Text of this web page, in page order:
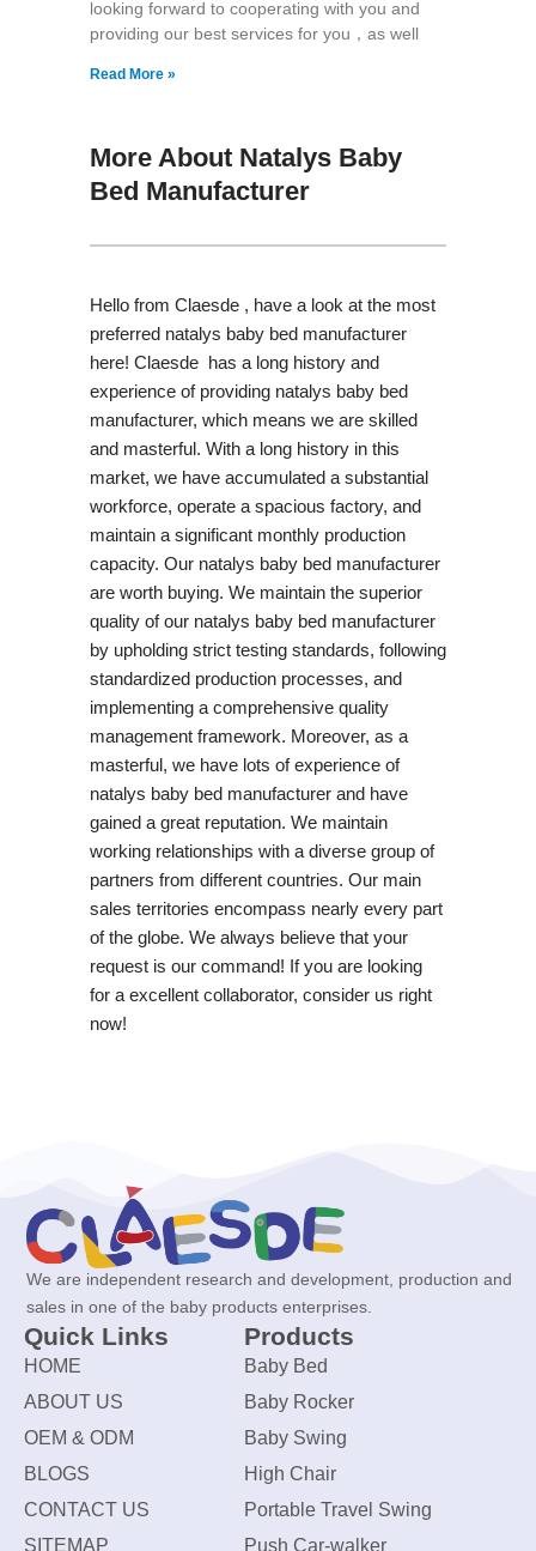
looking forward to cooperating with you and
providing our best services for you，as well
Read More »
More About Natalys Baby
Bed Manufacturer
Hello from Claesde , have a look at the most
preferred natalys baby bed manufacturer
here! Claesde has a long history and
experience of providing natalys baby bed
manufacturer, which means we are skilled
and masterful. With a long history in this
market, we have accumulated a substantial
workforce, operate a spacious factory, and
maintain a significant monthly production
capacity. Our natalys baby bed manufacturer
are worth buying. We maintain the superior
quality of our natalys baby bed manufacturer
by upholding strict testing standards, following
standardized production processes, and
implementing a comprehensive quality
management framework. Moreover, as a
masterful, we have lots of experience of
natalys baby bed manufacturer and have
gained a great reputation. We maintain
working relationships with a diverse group of
partners from different countries. Our main
sales territories encompass nearly every part
of the globe. We always believe that your
request is our command! If you are looking
for a excellent collaborator, consider us right
now!
We are independent research and development, production and
sales in one of the baby products enterprises.
Quick Links
HOME
ABOUT US
OEM & ODM
BLOGS
CONTACT US
SITEMAP
Products
Baby Bed
Baby Rocker
Baby Swing
High Chair
Portable Travel Swing
Push Car-walker